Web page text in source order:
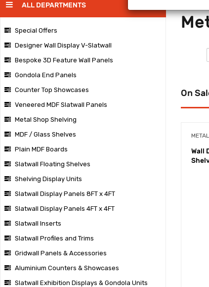
ALL DEPARTMENTS
Special Offers
Designer Wall Display V-Slatwall
Bespoke 3D Feature Wall Panels
Gondola End Panels
Counter Top Showcases
Veneered MDF Slatwall Panels
Metal Shop Shelving
MDF / Glass Shelves
Plain MDF Boards
Slatwall Floating Shelves
Shelving Display Units
Slatwall Display Panels 8FT x 4FT
Slatwall Display Panels 4FT x 4FT
Slatwall Inserts
Slatwall Profiles and Trims
Gridwall Panels & Accessories
Aluminium Counters & Showcases
Slatwall Exhibition Displays & Gondola Units
On
Wall